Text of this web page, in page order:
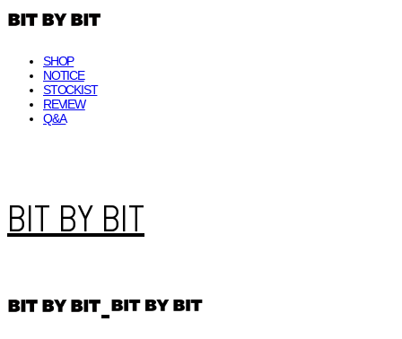
SHOP
NOTICE
STOCKIST
REVIEW
Q&A
BIT BY BIT